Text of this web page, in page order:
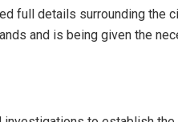
full details surrounding the
and is being given the